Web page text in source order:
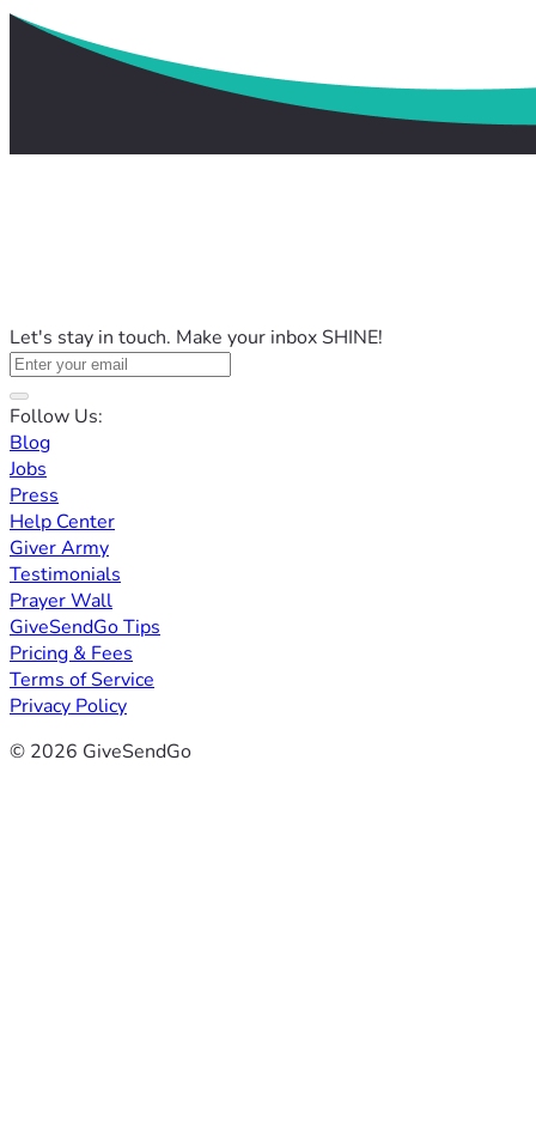
Let's stay in touch. Make your inbox SHINE!
Follow Us:
Blog
Jobs
Press
Help Center
Giver Army
Testimonials
Prayer Wall
GiveSendGo Tips
Pricing & Fees
Terms of Service
Privacy Policy
© 2026 GiveSendGo